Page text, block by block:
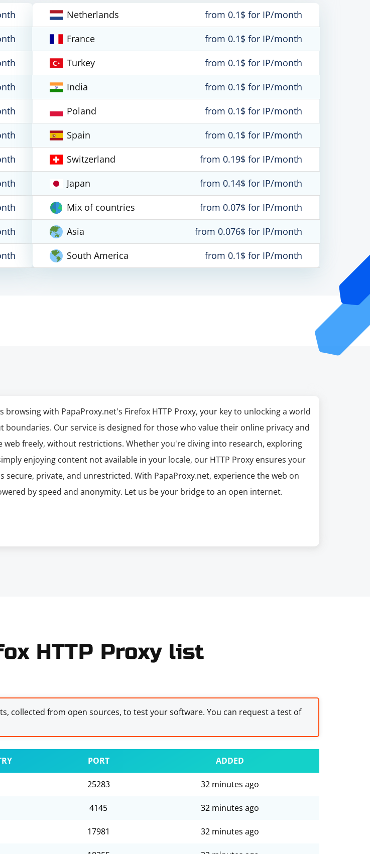
Netherlands
from 0.1$ for IP/month
France
from 0.1$ for IP/month
Turkey
from 0.1$ for IP/month
India
from 0.1$ for IP/month
Poland
from 0.1$ for IP/month
Spain
from 0.1$ for IP/month
Switzerland
from 0.19$ for IP/month
Japan
from 0.14$ for IP/month
Mix of countries
from 0.07$ for IP/month
Asia
from 0.076$ for IP/month
South America
from 0.1$ for IP/month
browsing with PapaProxy.net's Firefox HTTP Proxy, your key to unlocking a world
boundaries. Our service is designed for those who value their online privacy and
web freely, without restrictions. Whether you're diving into research, exploring
enjoying content not available in your locale, our HTTP Proxy ensures your
secure, private, and unrestricted. With PapaProxy.net, experience the web on
by speed and anonymity. Let us be your bridge to an open internet.
HTTP Proxy list
collected from open sources, to test your software. You can request a test of
PORT ADDED
25283 32 minutes ago
4145 32 minutes ago
17981 32 minutes ago